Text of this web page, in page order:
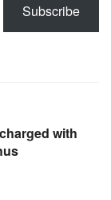
Subscribe
with